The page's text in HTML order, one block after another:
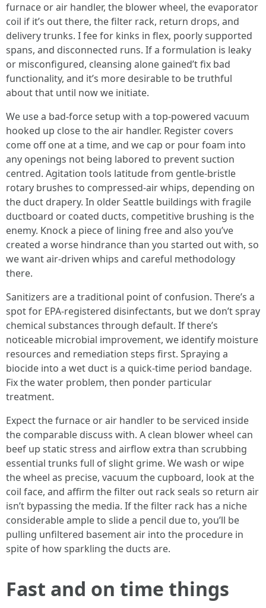
furnace or air handler, the blower wheel, the evaporator
coil if it’s out there, the filter rack, return drops, and
delivery trunks. I fee for kinks in flex, poorly supported
spans, and disconnected runs. If a formulation is leaky
or misconfigured, cleansing alone gained’t fix bad
functionality, and it’s more desirable to be truthful
about that until now we initiate.
We use a bad-force setup with a top-powered vacuum
hooked up close to the air handler. Register covers
come off one at a time, and we cap or pour foam into
any openings not being labored to prevent suction
centred. Agitation tools latitude from gentle-bristle
rotary brushes to compressed-air whips, depending on
the duct drapery. In older Seattle buildings with fragile
ductboard or coated ducts, competitive brushing is the
enemy. Knock a piece of lining free and also you’ve
created a worse hindrance than you started out with, so
we want air-driven whips and careful methodology
there.
Sanitizers are a traditional point of confusion. There’s a
spot for EPA-registered disinfectants, but we don’t spray
chemical substances through default. If there’s
noticeable microbial improvement, we identify moisture
resources and remediation steps first. Spraying a
biocide into a wet duct is a quick-time period bandage.
Fix the water problem, then ponder particular
treatment.
Expect the furnace or air handler to be serviced inside
the comparable discuss with. A clean blower wheel can
beef up static stress and airflow extra than scrubbing
essential trunks full of slight grime. We wash or wipe
the wheel as precise, vacuum the cupboard, look at the
coil face, and affirm the filter out rack seals so return air
isn’t bypassing the media. If the filter rack has a niche
considerable ample to slide a pencil due to, you’ll be
pulling unfiltered basement air into the procedure in
spite of how sparkling the ducts are.
Fast and on time things